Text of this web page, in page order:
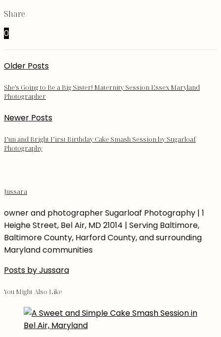
Share
0
Older Posts
She’s Going to Be a Big Sister! Maternity Session Essex Maryland
Photographer
Newer Posts
Fun and Bright First Birthday Cake Smash Session by Sugarloaf
Photography
Jussara
owner and photographer Sugarloaf Photography | 1
Heighe Street, Bel Air, MD 21014 | Serving Baltimore,
Baltimore County, Harford County, and surrounding
Maryland communities
Posts by Jussara
You Might Also Like